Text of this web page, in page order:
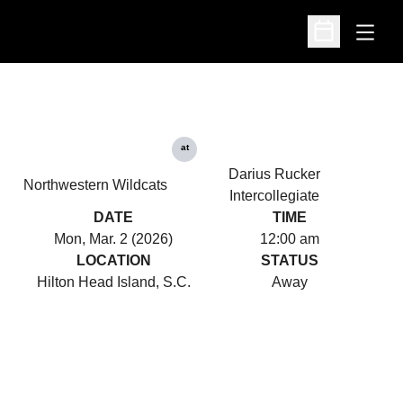
Open
Open
Northwestern Wildcats
at
Darius Rucker
Intercollegiate
DATE
Mon, Mar. 2 (2026)
TIME
12:00 am
LOCATION
Hilton Head Island, S.C.
STATUS
Away